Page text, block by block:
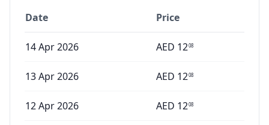
Date Price
14 Apr 2026 AED 1208
13 Apr 2026 AED 1208
12 Apr 2026 AED 1208